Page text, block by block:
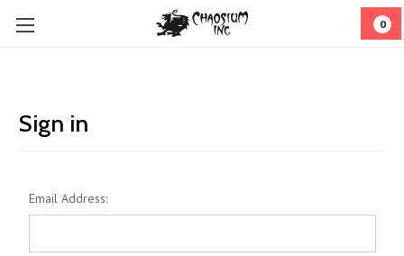
0
Sign in
Email Address: